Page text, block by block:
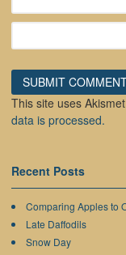
This site uses
data is processed.
Recent Posts
Comparing Apples to
Late Daffodils
Snow Day